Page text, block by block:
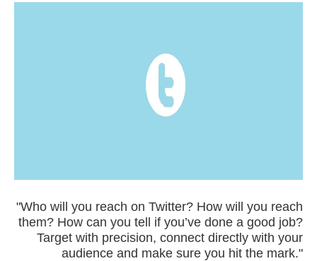
"Who will you reach on Twitter? How will you reach
them? How can you tell if you’ve done a good job?
Target with precision, connect directly with your
audience and make sure you hit the mark."